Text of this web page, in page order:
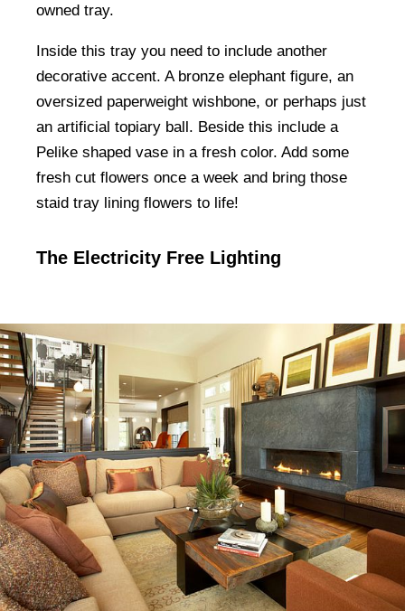
owned tray.
Inside this tray you need to include another
decorative accent. A bronze elephant figure, an
oversized paperweight wishbone, or perhaps just
an artificial topiary ball. Beside this include a
Pelike shaped vase in a fresh color. Add some
fresh cut flowers once a week and bring those
staid tray lining flowers to life!
The Electricity Free Lighting